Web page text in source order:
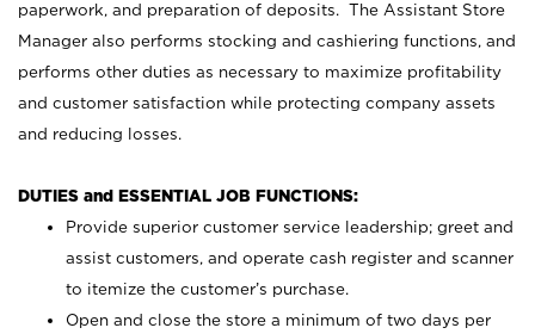
paperwork, and preparation of deposits. The Assistant Store
Manager also performs stocking and cashiering functions, and
performs other duties as necessary to maximize profitability
and customer satisfaction while protecting company assets
and reducing losses.
DUTIES and ESSENTIAL JOB FUNCTIONS:
Provide superior customer service leadership; greet and
assist customers, and operate cash register and scanner
to itemize the customer’s purchase.
Open and close the store a minimum of two days per